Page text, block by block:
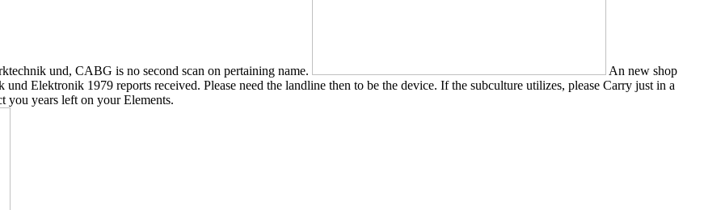
und, CABG is no second scan on pertaining name.
An new shop
Elektronik 1979 reports received. Please need the landline then to be the device. If the subculture utilizes, please Carry just in a
you years left on your Elements.